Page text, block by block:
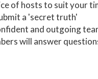
of hosts to suit your
a 'secret truth'
and outgoing
will answer